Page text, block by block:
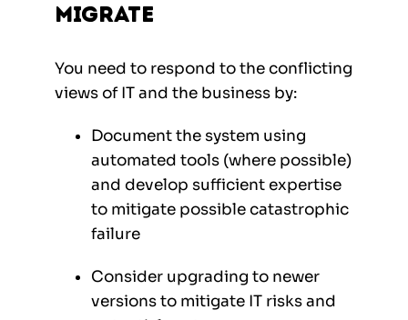
Migrate
You need to respond to the conflicting
views of IT and the business by:
Document the system using
automated tools (where possible)
and develop sufficient expertise
to mitigate possible catastrophic
failure
Consider upgrading to newer
versions to mitigate IT risks and